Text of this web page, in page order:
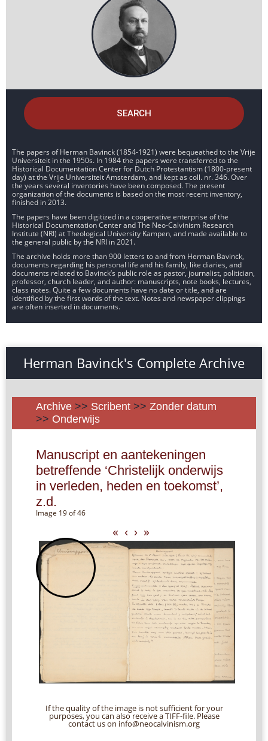
SEARCH
The papers of Herman Bavinck (1854-1921) were bequeathed to the Vrije
Universiteit in the 1950s. In 1984 the papers were transferred to the
Historical Documentation Center for Dutch Protestantism (1800-present
day) at the Vrije Universiteit Amsterdam, and kept as coll. nr. 346. Over
the years several inventories have been composed. The present
organization of the documents is based on the most recent inventory,
finished in 2013.
The papers have been digitized in a cooperative enterprise of the
Historical Documentation Center and The Neo-Calvinism Research
Institute (NRI) at Theological University Kampen, and made available to
the general public by the NRI in 2021.
The archive holds more than 900 letters to and from Herman Bavinck,
documents regarding his personal life and his family, like diaries, and
documents related to Bavinck’s public role as pastor, journalist, politician,
professor, church leader, and author: manuscripts, note books, lectures,
class notes. Quite a few documents have no date or title, and are
identified by the first words of the text. Notes and newspaper clippings
are often inserted in documents.
Herman Bavinck's Complete Archive
Archive >> Scribent >> Zonder datum
>> Onderwijs
Manuscript en aantekeningen
betreffende ‘Christelijk onderwijs
in verleden, heden en toekomst’,
z.d.
Image 19 of 46
« ‹ › »
If the quality of the image is not sufficient for your
purposes, you can also receive a TIFF-file. Please
contact us on info@neocalvinism.org